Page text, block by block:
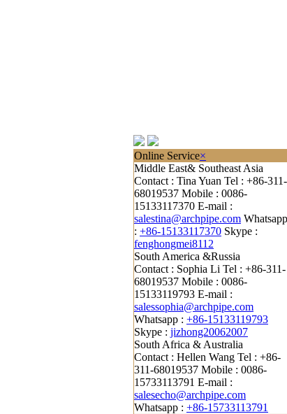
Online Service×
Middle East& Southeast Asia
Contact : Tina Yuan Tel : +86-311-
68019537 Mobile : 0086-
15133117370 E-mail :
salestina@archpipe.com Whatsapp
: +86-15133117370 Skype :
fenghongmei8112
South America &Russia
Contact : Sophia Li Tel : +86-311-
68019537 Mobile : 0086-
15133119793 E-mail :
salessophia@archpipe.com
Whatsapp : +86-15133119793
Skype : jizhong20062007
South Africa & Australia
Contact : Hellen Wang Tel : +86-
311-68019537 Mobile : 0086-
15733113791 E-mail :
salesecho@archpipe.com
Whatsapp : +86-15733113791